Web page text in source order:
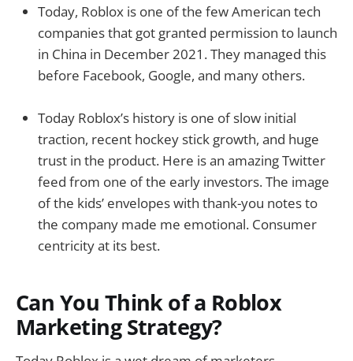
Today, Roblox is one of the few American tech
companies that got granted permission to launch
in China in December 2021. They managed this
before Facebook, Google, and many others.
Today Roblox’s history is one of slow initial
traction, recent hockey stick growth, and huge
trust in the product. Here is an amazing Twitter
feed from one of the early investors. The image
of the kids’ envelopes with thank-you notes to
the company made me emotional. Consumer
centricity at its best.
Can You Think of a Roblox
Marketing Strategy?